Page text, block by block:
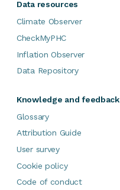
Data resources
Climate Observer
CheckMyPHC
Inflation Observer
Data Repository
Knowledge and feedback
Glossary
Attribution Guide
User survey
Cookie policy
Code of conduct